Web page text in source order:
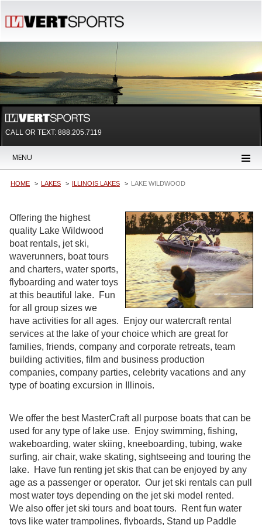
CALL OR TEXT: 888.205.7119
MENU
HOME LAKES ILLINOIS LAKES LAKE WILDWOOD
Offering the highest
quality Lake Wildwood
boat rentals, jet ski,
waverunners, boat tours
and charters, water sports,
flyboarding and water toys
at this beautiful lake. Fun
for all group sizes we
have activities for all ages. Enjoy our watercraft rental
services at the lake of your choice which are great for
families, friends, company and corporate retreats, team
building activities, film and business production
companies, company parties, celebrity vacations and any
type of boating excursion in Illinois.
We offer the best MasterCraft all purpose boats that can be
used for any type of lake use. Enjoy swimming, fishing,
wakeboarding, water skiing, kneeboarding, tubing, wake
surfing, air chair, wake skating, sightseeing and touring the
lake. Have fun renting jet skis that can be enjoyed by any
age as a passenger or operator. Our jet ski rentals can pull
most water toys depending on the jet ski model rented.
We also offer jet ski tours and boat tours. Rent fun water
toys like water trampolines, flyboards, Stand up Paddle